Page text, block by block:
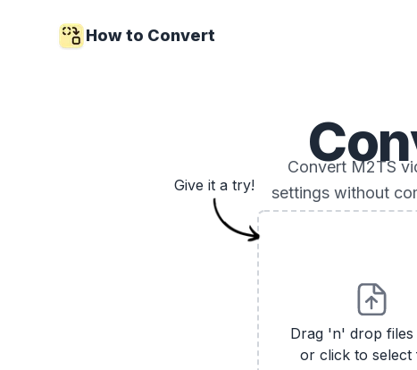
How to Convert
Convert M2TS
settings without
Drag 'n' drop files
or click to select
Give it a try!